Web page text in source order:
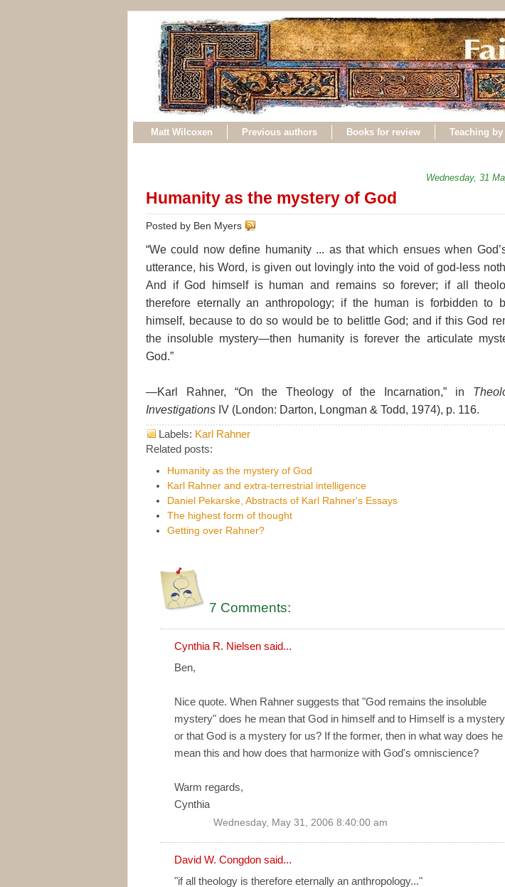
Matt Wilcoxen Previous authors Books for review Teaching
Wednesday, 31
Humanity as the mystery of God
Posted by Ben Myers
“We could now define humanity ... as that which ensues when
utterance, his Word, is given out lovingly into the void of god-less
And if God himself is human and remains so forever; if all
therefore eternally an anthropology; if the human is forbidden to
himself, because to do so would be to belittle God; and if this God
the insoluble mystery—then humanity is forever the articulate
God.”
—Karl Rahner, “On the Theology of the Incarnation,” in
Investigations IV (London: Darton, Longman & Todd, 1974), p. 116.
Labels: Karl Rahner
Related posts:
Humanity as the mystery of God
Karl Rahner and extra-terrestrial intelligence
Daniel Pekarske, Abstracts of Karl Rahner's Essays
The highest form of thought
Getting over Rahner?
7 Comments:
Cynthia R. Nielsen said...
Ben,
Nice quote. When Rahner suggests that "God remains the insoluble
mystery" does he mean that God in himself and to Himself is a
or that God is a mystery for us? If the former, then in what way does he
mean this and how does that harmonize with God's omniscience?
Warm regards,
Cynthia
Wednesday, May 31, 2006 8:40:00 am
David W. Congdon said...
"if all theology is therefore eternally an anthropology..."